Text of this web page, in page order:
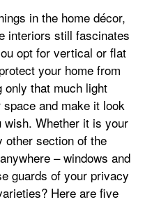
in the home décor,
interiors still fascinates
opt for vertical or flat
your home from
only that much light
and make it look
Whether it is your
other section of the
– windows and
guards of your privacy
Here are five